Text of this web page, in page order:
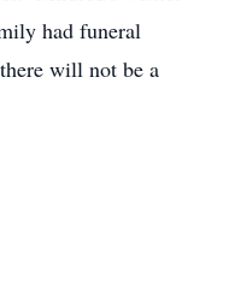
had funeral
will not be a